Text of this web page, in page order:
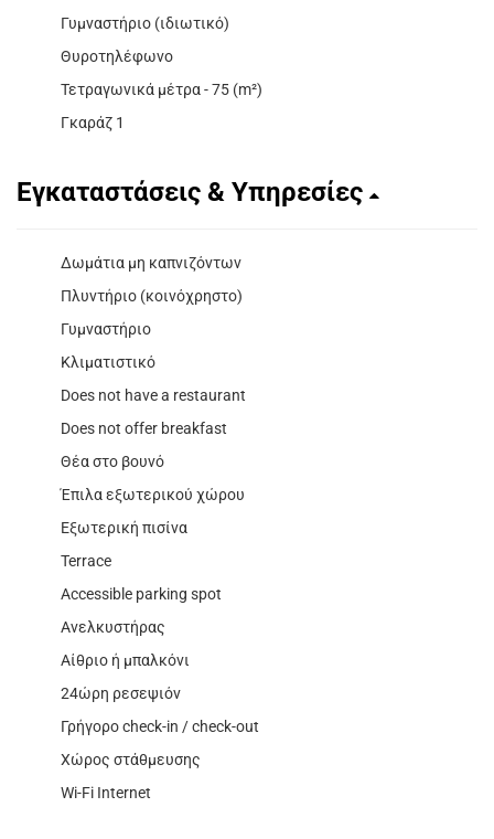
Γυμναστήριο (ιδιωτικό)
Θυροτηλέφωνο
Τετραγωνικά μέτρα - 75 (m²)
Γκαράζ 1
Εγκαταστάσεις & Υπηρεσίες
Δωμάτια μη καπνιζόντων
Πλυντήριο (κοινόχρηστο)
Γυμναστήριο
Κλιματιστικό
Does not have a restaurant
Does not offer breakfast
Θέα στο βουνό
Έπιλα εξωτερικού χώρου
Εξωτερική πισίνα
Terrace
Accessible parking spot
Ανελκυστήρας
Αίθριο ή μπαλκόνι
24ώρη ρεσεψιόν
Γρήγορο check-in / check-out
Χώρος στάθμευσης
Wi-Fi Internet